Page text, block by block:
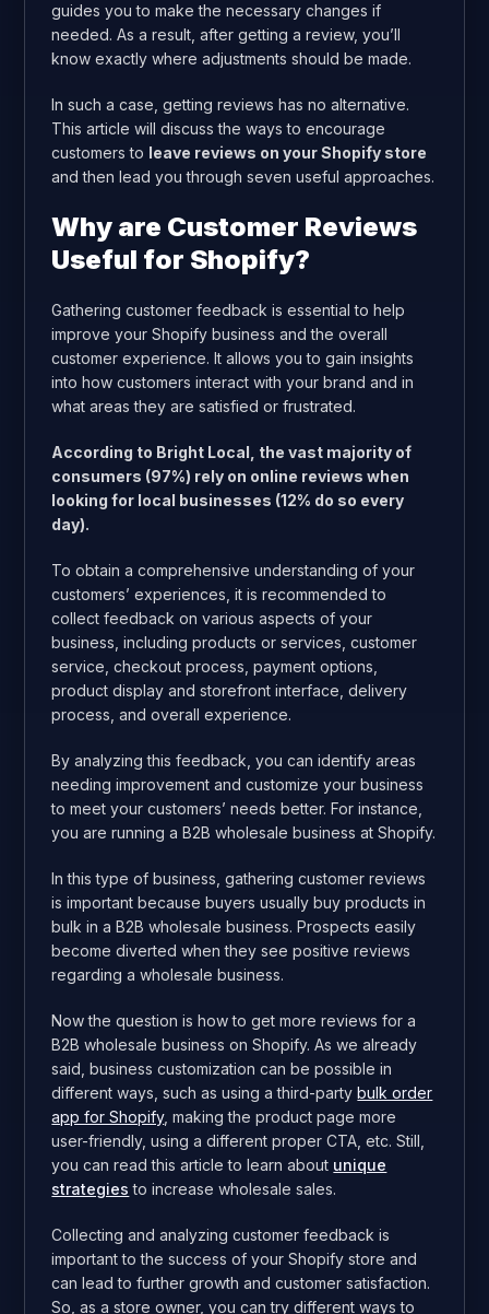
guides you to make the necessary changes if
needed. As a result, after getting a review, you’ll
know exactly where adjustments should be made.
In such a case, getting reviews has no alternative.
This article will discuss the ways to encourage
customers to leave reviews on your Shopify store
and then lead you through seven useful approaches.
Why are Customer Reviews
Useful for Shopify?
Gathering customer feedback is essential to help
improve your Shopify business and the overall
customer experience. It allows you to gain insights
into how customers interact with your brand and in
what areas they are satisfied or frustrated.
According to Bright Local, the vast majority of
consumers (97%) rely on online reviews when
looking for local businesses (12% do so every
day).
To obtain a comprehensive understanding of your
customers’ experiences, it is recommended to
collect feedback on various aspects of your
business, including products or services, customer
service, checkout process, payment options,
product display and storefront interface, delivery
process, and overall experience.
By analyzing this feedback, you can identify areas
needing improvement and customize your business
to meet your customers’ needs better. For instance,
you are running a B2B wholesale business at Shopify.
In this type of business, gathering customer reviews
is important because buyers usually buy products in
bulk in a B2B wholesale business. Prospects easily
become diverted when they see positive reviews
regarding a wholesale business.
Now the question is how to get more reviews for a
B2B wholesale business on Shopify. As we already
said, business customization can be possible in
different ways, such as using a third-partybulk order
app for Shopify, making the product page more
user-friendly, using a different proper CTA, etc. Still,
you can read this article to learn about unique
strategies to increase wholesale sales.
Collecting and analyzing customer feedback is
important to the success of your Shopify store and
can lead to further growth and customer satisfaction.
So, as a store owner, you can try different ways to